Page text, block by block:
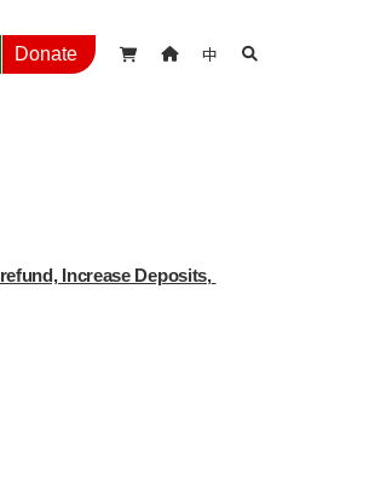
Donate   中 
Increase Deposits,